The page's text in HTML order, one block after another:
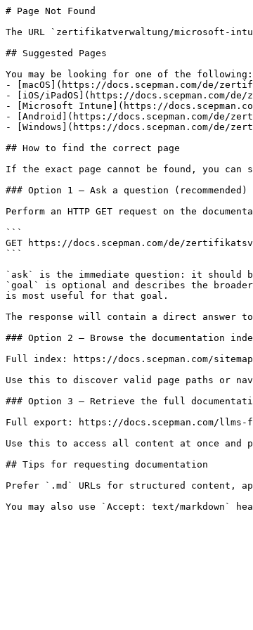
# Page Not Found
The URL `zertifikatverwaltung/microsoft-
## Suggested Pages
You may be looking for one of the following:
- [macOS](https://docs.scepman.com/de/
- [iOS/iPadOS](https://docs.scepman.com/
- [Microsoft Intune](https://
- [Android](https://docs.scepman.com/de/
- [Windows](https://docs.scepman.com/de/
## How to find the correct page
If the exact page cannot be found, you
### Option 1 — Ask a question (recommended)
Perform an HTTP GET request on the
```
GET https://docs.scepman.com/de/
```
`ask` is the immediate question: it should
`goal` is optional and describes the
is most useful for that goal.
The response will contain a direct answer
### Option 2 — Browse the documentation
Full index: https://docs.scepman.com/
Use this to discover valid page paths or
### Option 3 — Retrieve the full
Full export: https://docs.scepman.com/
Use this to access all content at once and
## Tips for requesting documentation
Prefer `.md` URLs for structured content,